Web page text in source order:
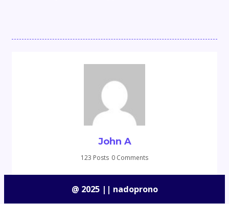
John A
123 Posts 0 Comments
@ 2025 || nadoprono